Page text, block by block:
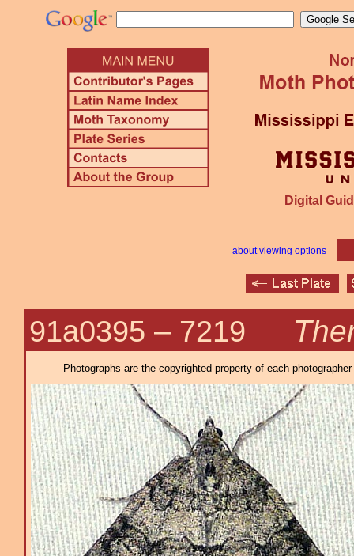
Digital
about viewing options
91a0395 – 7219
Photographs are the copyrighted property of each